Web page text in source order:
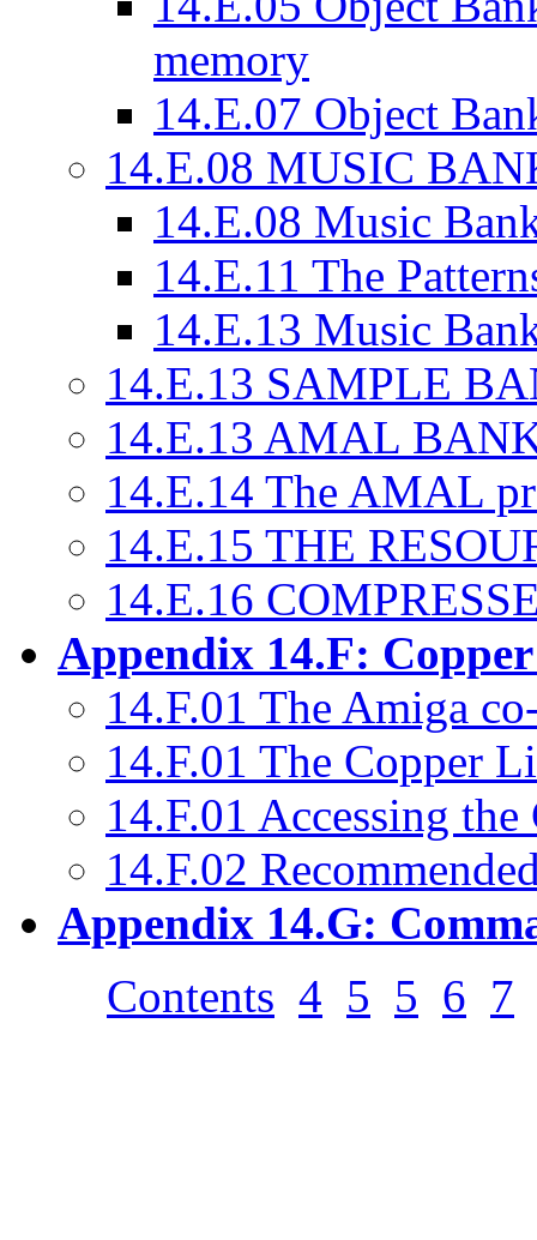
memory
14.E.07 Object
14.E.08 MUSIC
14.E.08 Music
14.E.11 The
14.E.13 Music
14.E.13 SAMPLE
14.E.13 AMAL
14.E.14 The AMAL
14.E.15 THE
14.E.16
Appendix 14.F:
14.F.01 The Amiga
14.F.01 The Copper
14.F.01 Accessing the
14.F.02
Appendix 14.G:
Contents 4 5 5 6 7